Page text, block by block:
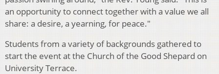
an opportunity to connect together with a value we all
share: a desire, a yearning, for peace."
Students from a variety of backgrounds gathered to
start the event at the Church of the Good Shepard on
University Terrace.